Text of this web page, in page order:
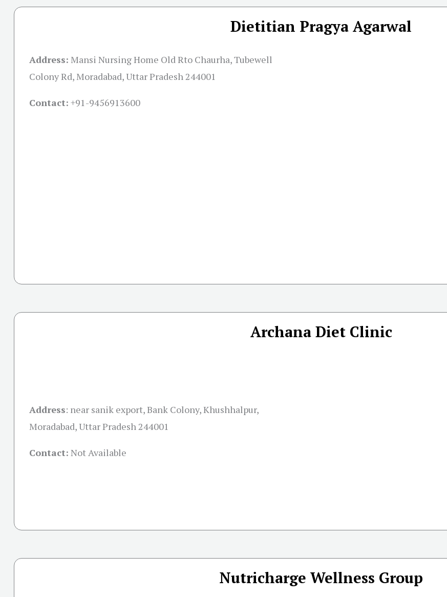
Dietitian Pragya Agarwal
Address: Mansi Nursing Home Old Rto Chaurha, Tubewell
Colony Rd, Moradabad, Uttar Pradesh 244001
Contact: +91-9456913600
Archana Diet Clinic
Address: near sanik export, Bank Colony, Khushhalpur,
Moradabad, Uttar Pradesh 244001
Contact: Not Available
Nutricharge Wellness Group